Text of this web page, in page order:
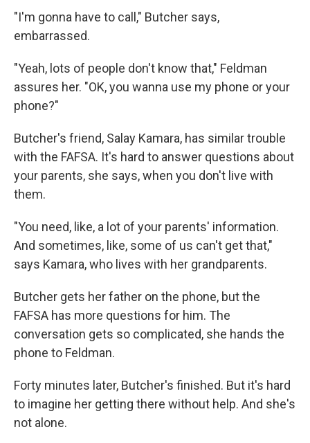
"I'm gonna have to call," Butcher says,
embarrassed.
"Yeah, lots of people don't know that," Feldman
assures her. "OK, you wanna use my phone or your
phone?"
Butcher's friend, Salay Kamara, has similar trouble
with the FAFSA. It's hard to answer questions about
your parents, she says, when you don't live with
them.
"You need, like, a lot of your parents' information.
And sometimes, like, some of us can't get that,"
says Kamara, who lives with her grandparents.
Butcher gets her father on the phone, but the
FAFSA has more questions for him. The
conversation gets so complicated, she hands the
phone to Feldman.
Forty minutes later, Butcher's finished. But it's hard
to imagine her getting there without help. And she's
not alone.